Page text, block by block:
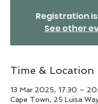
Registration
See other
Time & Location
13 Mar 2025, 17:30 –
Cape Town, 25 Luisa